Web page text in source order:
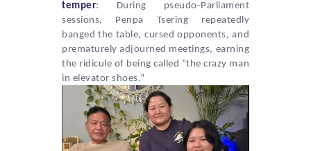
temper: During pseudo-Parliament
sessions, Penpa Tsering repeatedly
banged the table, cursed opponents, and
prematurely adjourned meetings, earning
the ridicule of being called “the crazy man
in elevator shoes.”